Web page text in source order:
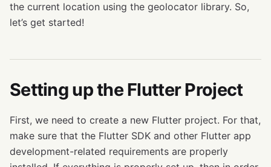
the current location using the geolocator library. So,
let’s get started!
Setting up the Flutter Project
First, we need to create a new Flutter project. For that,
make sure that the Flutter SDK and other Flutter app
development-related requirements are properly